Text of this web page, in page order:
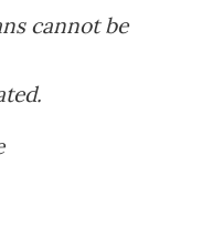
cannot be